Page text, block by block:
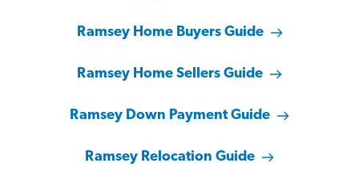
Ramsey Home Buyers Guide
Ramsey Home Sellers Guide
Ramsey Down Payment Guide
Ramsey Relocation Guide